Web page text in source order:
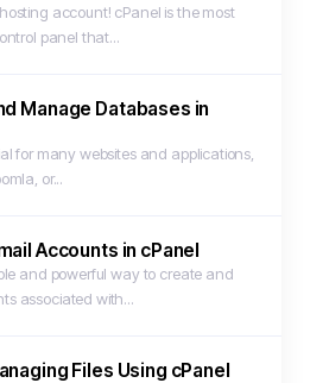
account! cPanel is the most
panel that...
Manage Databases in
for many websites and applications,
or...
Accounts in cPanel
and powerful way to create and
associated with...
Files Using cPanel